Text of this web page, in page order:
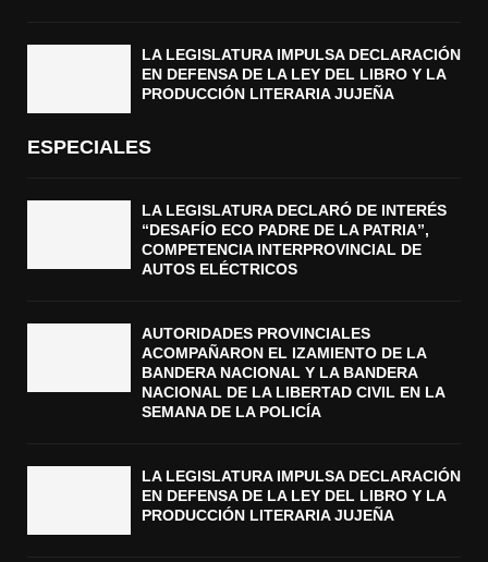
LA LEGISLATURA IMPULSA DECLARACIÓN
EN DEFENSA DE LA LEY DEL LIBRO Y LA
PRODUCCIÓN LITERARIA JUJEÑA
ESPECIALES
LA LEGISLATURA DECLARÓ DE INTERÉS
“DESAFÍO ECO PADRE DE LA PATRIA”,
COMPETENCIA INTERPROVINCIAL DE
AUTOS ELÉCTRICOS
AUTORIDADES PROVINCIALES
ACOMPAÑARON EL IZAMIENTO DE LA
BANDERA NACIONAL Y LA BANDERA
NACIONAL DE LA LIBERTAD CIVIL EN LA
SEMANA DE LA POLICÍA
LA LEGISLATURA IMPULSA DECLARACIÓN
EN DEFENSA DE LA LEY DEL LIBRO Y LA
PRODUCCIÓN LITERARIA JUJEÑA